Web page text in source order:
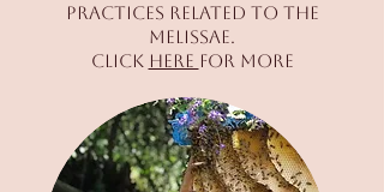
practices related to the
Melissae.
Click here for more